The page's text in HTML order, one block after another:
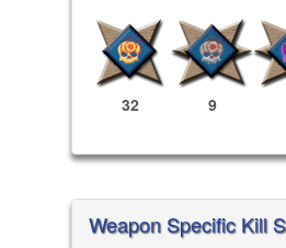
32 9
Weapon Specific Kill